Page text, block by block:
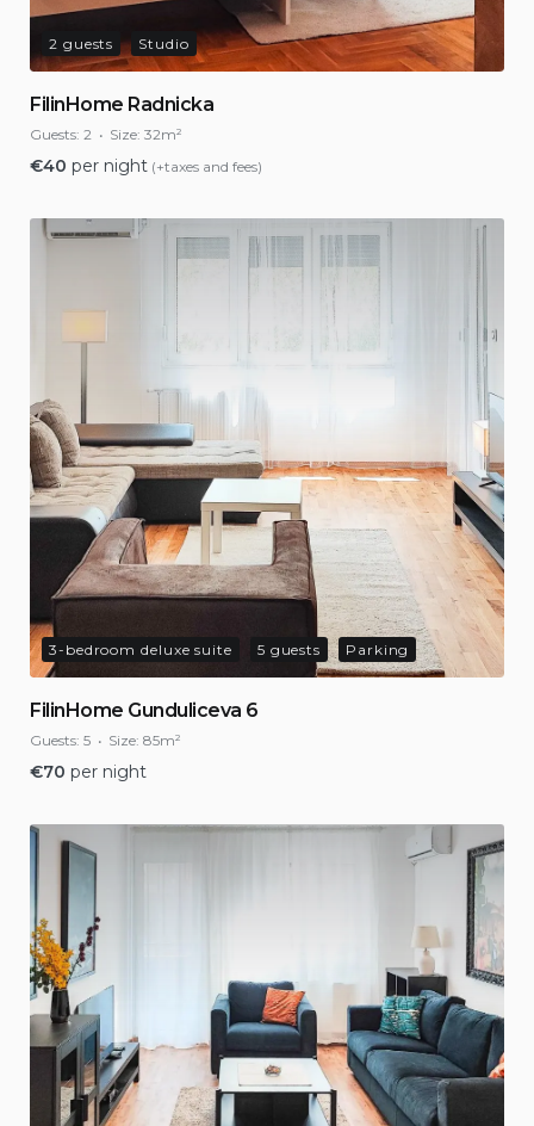
2 guests Studio
FilinHome Radnicka
Guests: 2 Size: 32m²
€40 per night (+taxes and fees)
3-bedroom deluxe suite 5 guests Parking
FilinHome Gunduliceva 6
Guests: 5 Size: 85m²
€70 per night